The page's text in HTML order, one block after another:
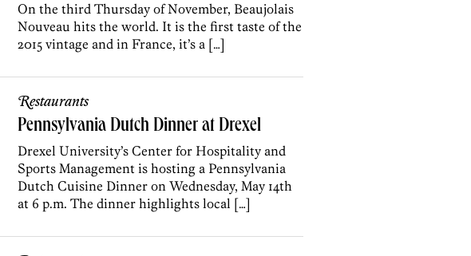
On the third Thursday of November, Beaujolais
Nouveau hits the world. It is the first taste of the
2015 vintage and in France, it’s a […]
Restaurants
Pennsylvania Dutch Dinner at Drexel
Drexel University’s Center for Hospitality and
Sports Management is hosting a Pennsylvania
Dutch Cuisine Dinner on Wednesday, May 14th
at 6 p.m. The dinner highlights local […]